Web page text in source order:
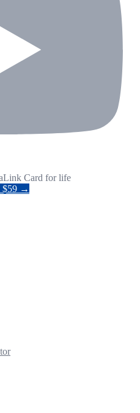
Card for life
$59 →